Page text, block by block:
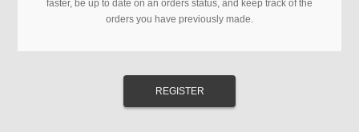
faster, be up to date on an orders status, and keep track of the
orders you have previously made.